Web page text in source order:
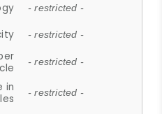
- restricted -
- restricted -
- restricted -
in
- restricted -